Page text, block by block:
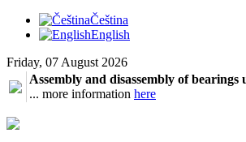
Čeština
English
Friday, 07 August 2026
Assembly and disassembly of
... more information here